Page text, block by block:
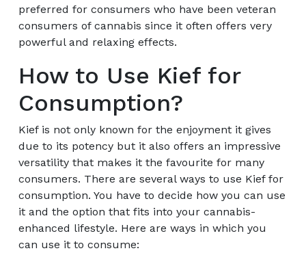
preferred for consumers who have been veteran
consumers of cannabis since it often offers very
powerful and relaxing effects.
How to Use Kief for
Consumption?
Kief is not only known for the enjoyment it gives
due to its potency but it also offers an impressive
versatility that makes it the favourite for many
consumers. There are several ways to use Kief for
consumption. You have to decide how you can use
it and the option that fits into your cannabis-
enhanced lifestyle. Here are ways in which you
can use it to consume: